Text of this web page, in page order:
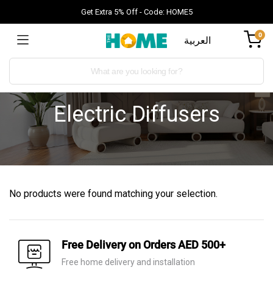
Get Extra 5% Off - Code: HOME5
العربية 0
Electric Diffusers
No products were found matching your selection.
Free Delivery on Orders AED 500+
Free home delivery and installation